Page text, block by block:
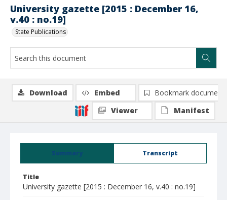
University gazette [2015 : December 16,
v.40 : no.19]
State Publications
Summary Transcript
Title
University gazette [2015 : December 16, v.40 : no.19]
Download Embed
Bookmark document
Viewer
Manifest